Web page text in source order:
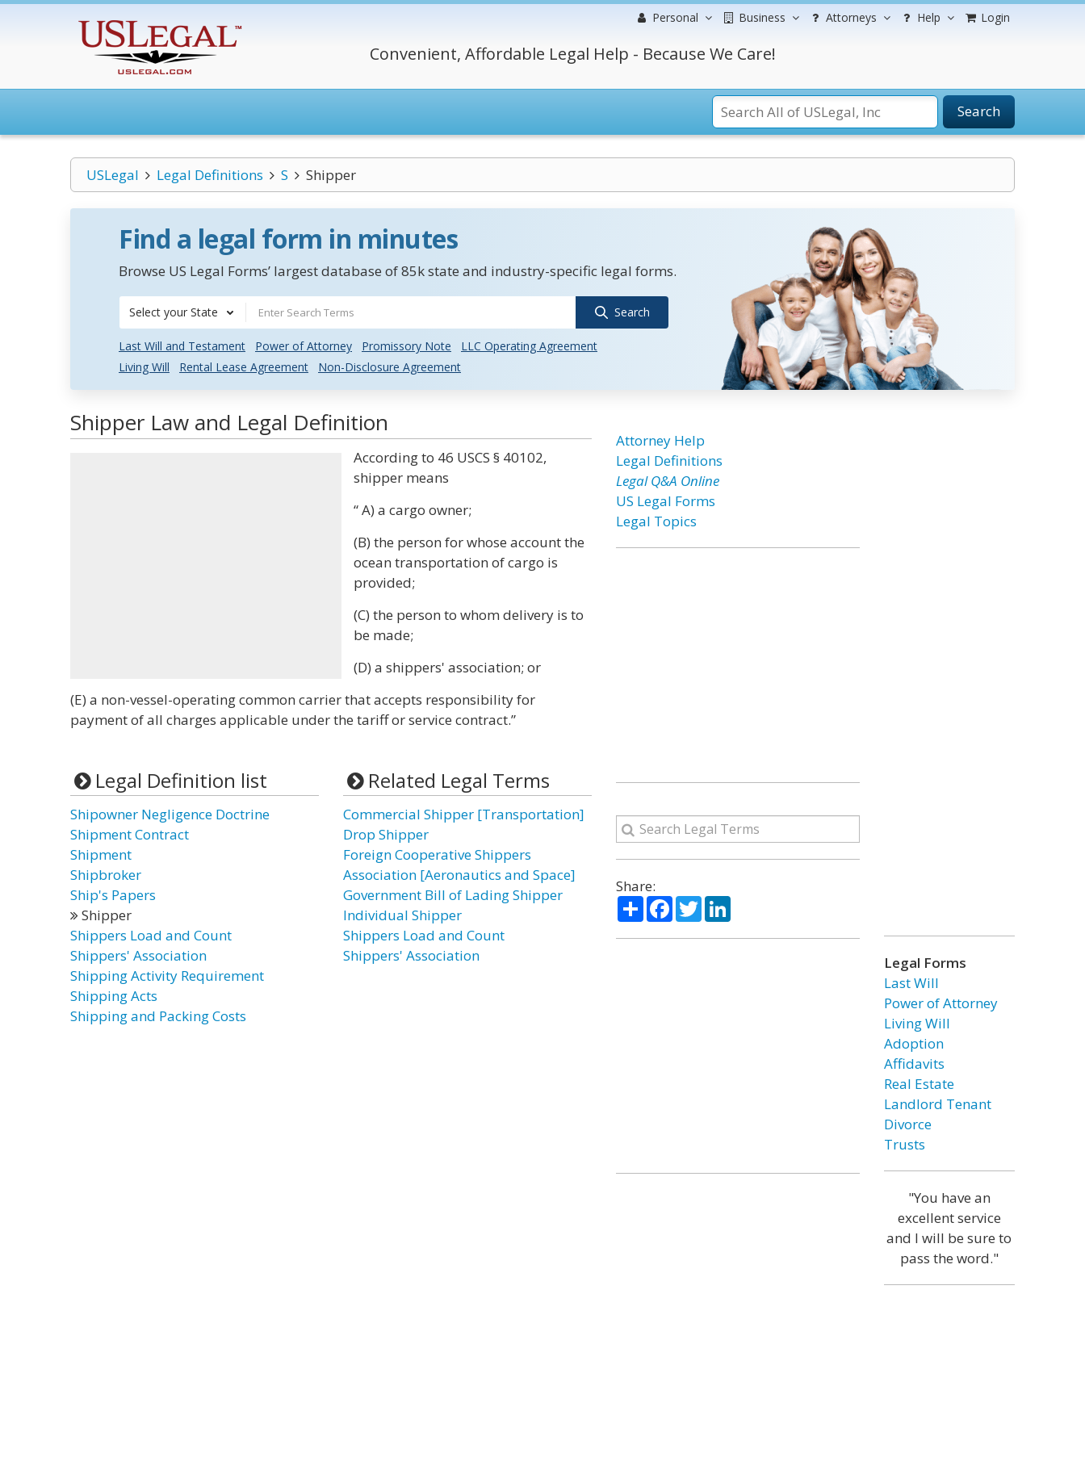
Personal Business Attorneys Help Login
Convenient, Affordable Legal Help - Because We Care!
Search
USLegal Legal Definitions S Shipper
Find a legal form in minutes
Browse US Legal Forms’ largest database of 85k state and industry-specific legal forms.
Select your State Search
Last Will and Testament Power of Attorney Promissory Note
LLC Operating Agreement
Living Will
Rental Lease Agreement Non-Disclosure Agreement
Shipper Law and Legal Definition
According to 46 USCS § 40102,
shipper means
“ A) a cargo owner;
(B) the person for whose account the
ocean transportation of cargo is
provided;
(C) the person to whom delivery is to
be made;
(D) a shippers' association; or
(E) a non-vessel-operating common carrier that accepts responsibility for
payment of all charges applicable under the tariff or service contract.”
Legal Definition list
Shipowner Negligence Doctrine
Shipment Contract
Shipment
Shipbroker
Ship's Papers
Shipper
Shippers Load and Count
Shippers' Association
Shipping Activity Requirement
Shipping Acts
Shipping and Packing Costs
Related Legal Terms
Commercial Shipper [Transportation]
Drop Shipper
Foreign Cooperative Shippers
Association [Aeronautics and Space]
Government Bill of Lading Shipper
Individual Shipper
Shippers Load and Count
Shippers' Association
Attorney Help
Legal Definitions
Legal Q&A Online
US Legal Forms
Legal Topics
Share:
ShareFacebook
TwitterLinkedIn
Legal Forms
Last Will
Power of Attorney
Living Will
Adoption
Affidavits
Real Estate
Landlord Tenant
Divorce
Trusts
"You have an
excellent service
and I will be sure to
pass the word."